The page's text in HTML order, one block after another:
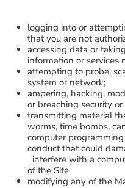
logging into or
that you are not
accessing data or
information or services
attempting to probe,
system or network;
ampering, hacking,
or breaching security
transmitting material
worms, time bombs,
computer
conduct that could
interfere with a
of the Site
modifying any of the